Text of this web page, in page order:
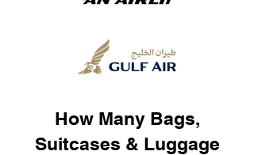
How Many Bags,
Suitcases & Luggage